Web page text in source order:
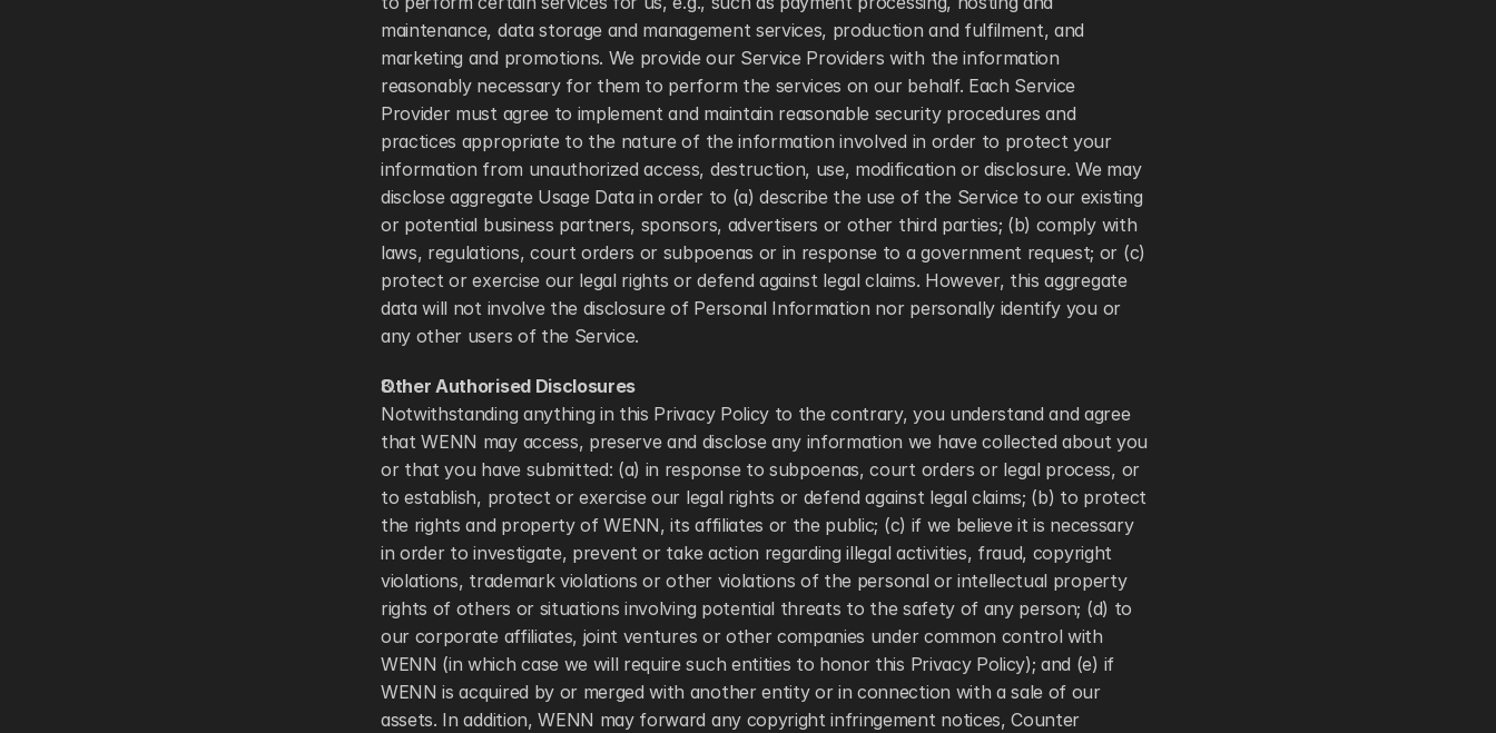
maintenance, data storage and management services, production and fulfilment, and
marketing and promotions. We provide our Service Providers with the information
reasonably necessary for them to perform the services on our behalf. Each Service
Provider must agree to implement and maintain reasonable security procedures and
practices appropriate to the nature of the information involved in order to protect your
information from unauthorized access, destruction, use, modification or disclosure. We may
disclose aggregate Usage Data in order to (a) describe the use of the Service to our existing
or potential business partners, sponsors, advertisers or other third parties; (b) comply with
laws, regulations, court orders or subpoenas or in response to a government request; or (c)
protect or exercise our legal rights or defend against legal claims. However, this aggregate
data will not involve the disclosure of Personal Information nor personally identify you or
any other users of the Service.
Other Authorised Disclosures
Notwithstanding anything in this Privacy Policy to the contrary, you understand and agree
that WENN may access, preserve and disclose any information we have collected about you
or that you have submitted: (a) in response to subpoenas, court orders or legal process, or
to establish, protect or exercise our legal rights or defend against legal claims; (b) to protect
the rights and property of WENN, its affiliates or the public; (c) if we believe it is necessary
in order to investigate, prevent or take action regarding illegal activities, fraud, copyright
violations, trademark violations or other violations of the personal or intellectual property
rights of others or situations involving potential threats to the safety of any person; (d) to
our corporate affiliates, joint ventures or other companies under common control with
WENN (in which case we will require such entities to honor this Privacy Policy); and (e) if
WENN is acquired by or merged with another entity or in connection with a sale of our
assets. In addition, WENN may forward any copyright infringement notices, Counter